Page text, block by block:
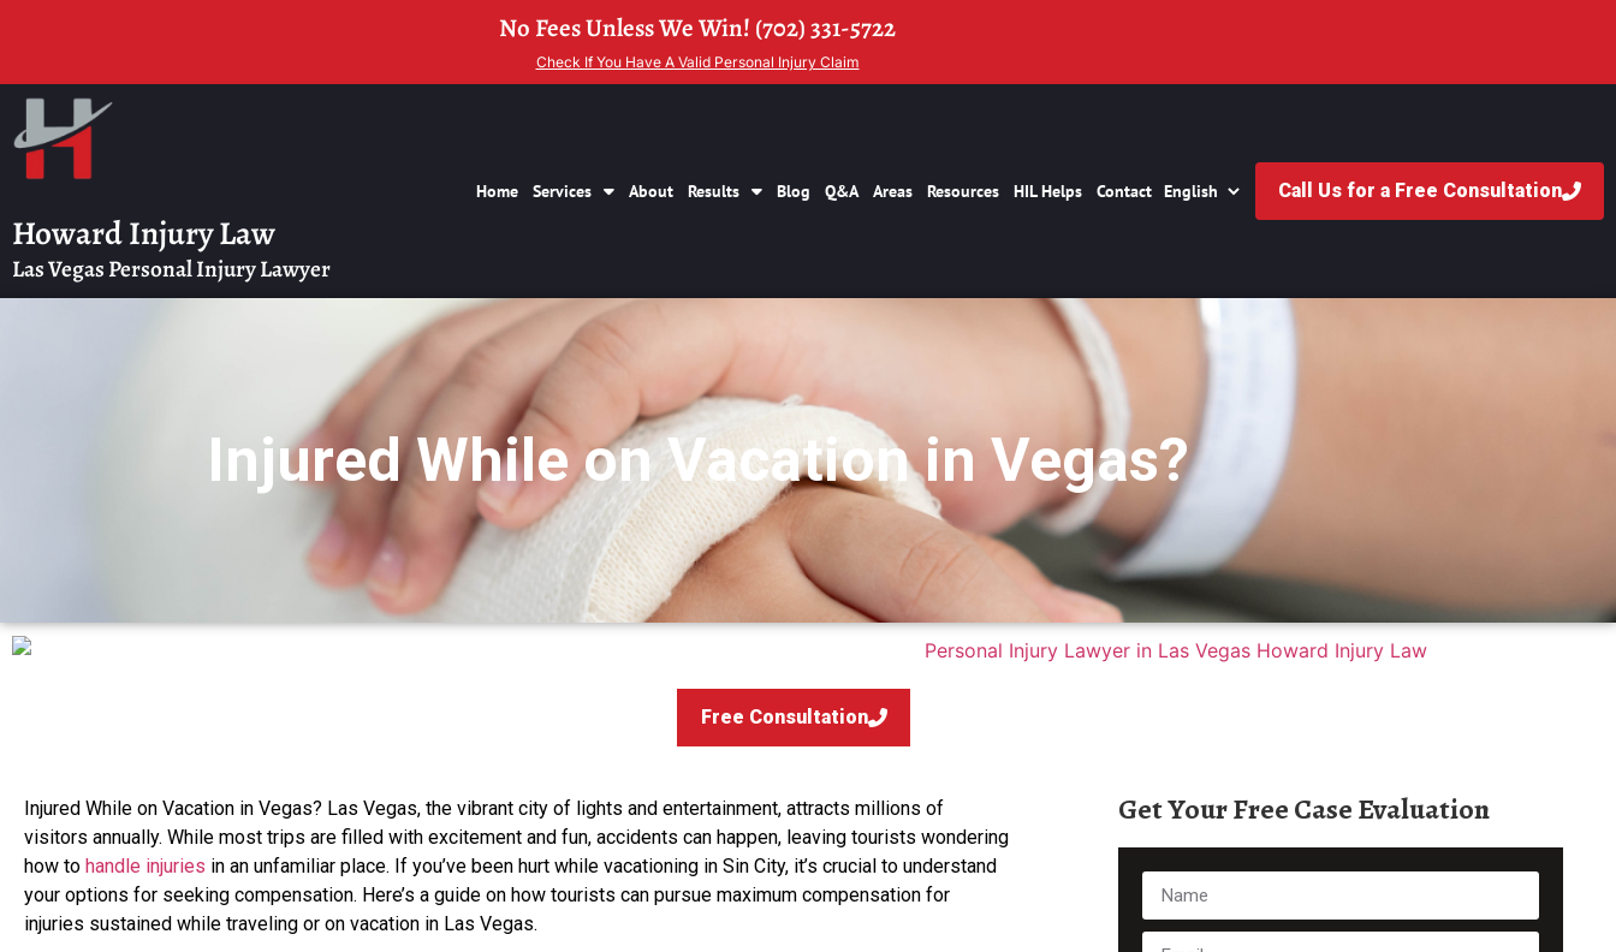
No Fees Unless We Win! (702) 331-5722
Check If You Have A Valid Personal Injury Claim
Howard Injury Law
Las Vegas Personal Injury Lawyer
Home Services About Results Blog Q&A Areas Resources HIL Helps Contact Call Us for a Free Consultation
Injured While on Vacation in Vegas?
Free Consultation
Injured While on Vacation in Vegas? Las Vegas, the vibrant city of lights and entertainment, attracts millions of
visitors annually. While most trips are filled with excitement and fun, accidents can happen, leaving tourists wondering
how to handle injuries in an unfamiliar place. If you’ve been hurt while vacationing in Sin City, it’s crucial to understand
your options for seeking compensation. Here’s a guide on how tourists can pursue maximum compensation for
injuries sustained while traveling or on vacation in Las Vegas.
Get Your Free Case Evaluation